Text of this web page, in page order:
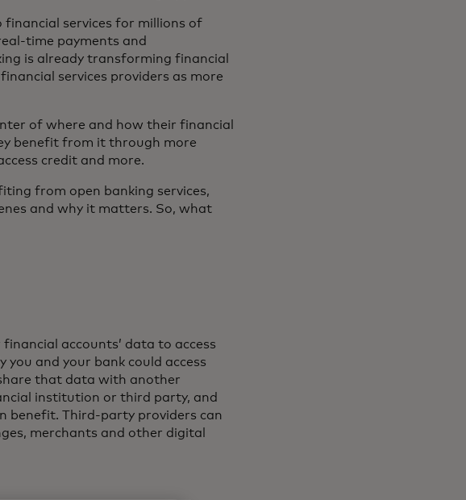
financial services for millions of
time payments and
is already transforming financial
services providers as more
of where and how their financial
benefit from it through more
credit and more.
from open banking services,
and why it matters. So, what
accounts’ data to access
you and your bank could access
that data with another
institution or third party, and
benefit. Third-party providers can
merchants and other digital